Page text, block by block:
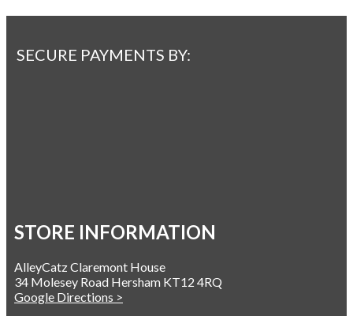
SECURE PAYMENTS BY:
STORE INFORMATION
AlleyCatz Claremont House
34 Molesey Road Hersham KT12 4RQ
Google Directions >